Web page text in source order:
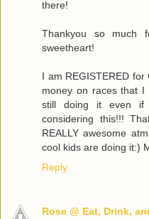
there!
Thankyou so much
sweetheart!
I am REGISTERED
money on races that
still doing it even if
considering this!!!
REALLY awesome
cool kids are doing it:)
Reply
Rose @ Eat, Drink,